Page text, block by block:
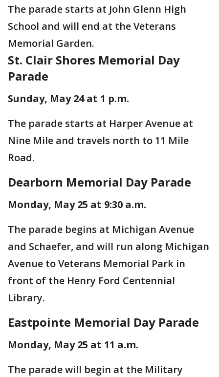
The parade starts at John Glenn High
School and will end at the Veterans
Memorial Garden.
St. Clair Shores Memorial Day
Parade
Sunday, May 24 at 1 p.m.
The parade starts at Harper Avenue at
Nine Mile and travels north to 11 Mile
Road.
Dearborn Memorial Day Parade
Monday, May 25 at 9:30 a.m.
The parade begins at Michigan Avenue
and Schaefer, and will run along Michigan
Avenue to Veterans Memorial Park in
front of the Henry Ford Centennial
Library.
Eastpointe Memorial Day Parade
Monday, May 25 at 11 a.m.
The parade will begin at the Military